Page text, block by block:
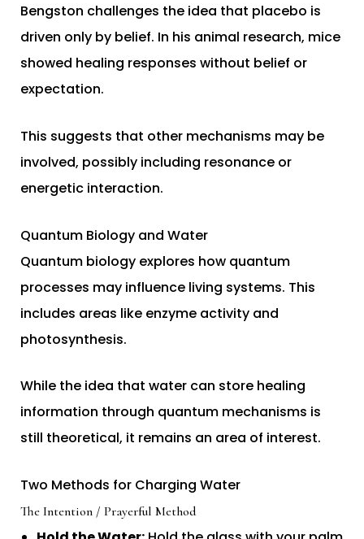
Bengston challenges the idea that placebo is
driven only by belief. In his animal research, mice
showed healing responses without belief or
expectation.
This suggests that other mechanisms may be
involved, possibly including resonance or
energetic interaction.
Quantum Biology and Water
Quantum biology explores how quantum
processes may influence living systems. This
includes areas like enzyme activity and
photosynthesis.
While the idea that water can store healing
information through quantum mechanisms is
still theoretical, it remains an area of interest.
Two Methods for Charging Water
The Intention / Prayerful Method